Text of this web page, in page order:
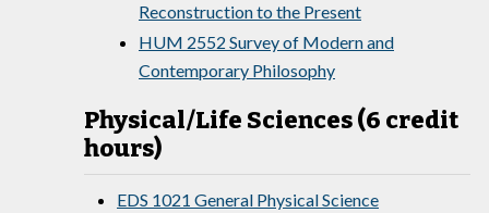
Reconstruction to the Present
HUM 2552 Survey of Modern and
Contemporary Philosophy
Physical/Life Sciences (6 credit
hours)
EDS 1021 General Physical Science